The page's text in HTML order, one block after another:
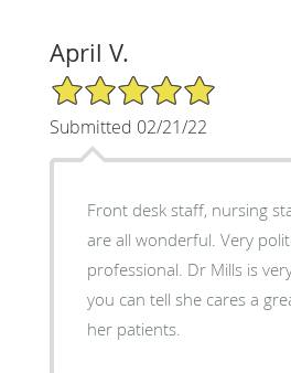
April V.
5/5 Star Rating
Submitted 02/21/22
Front desk staff, nursing
are all wonderful. Very
professional. Dr Mills is
you can tell she cares a
her patients.